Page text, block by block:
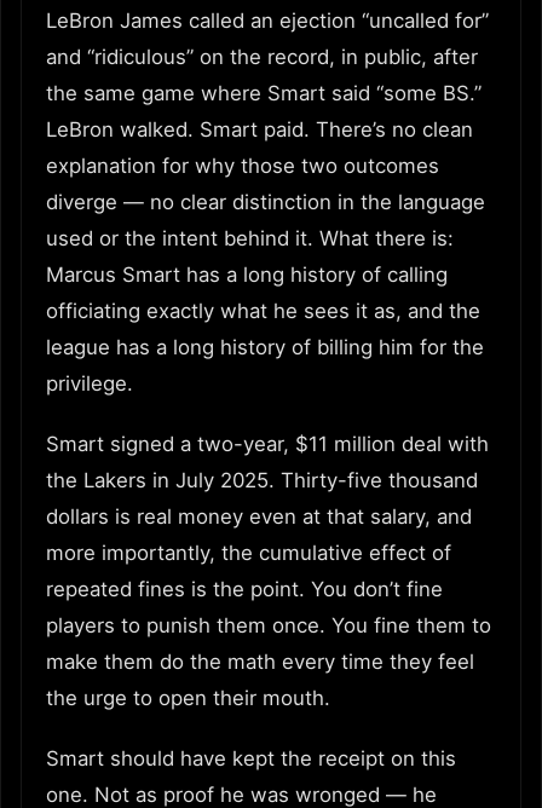
LeBron James called an ejection “uncalled for”
and “ridiculous” on the record, in public, after
the same game where Smart said “some BS.”
LeBron walked. Smart paid. There’s no clean
explanation for why those two outcomes
diverge — no clear distinction in the language
used or the intent behind it. What there is:
Marcus Smart has a long history of calling
officiating exactly what he sees it as, and the
league has a long history of billing him for the
privilege.
Smart signed a two-year, $11 million deal with
the Lakers in July 2025. Thirty-five thousand
dollars is real money even at that salary, and
more importantly, the cumulative effect of
repeated fines is the point. You don’t fine
players to punish them once. You fine them to
make them do the math every time they feel
the urge to open their mouth.
Smart should have kept the receipt on this
one. Not as proof he was wronged — he